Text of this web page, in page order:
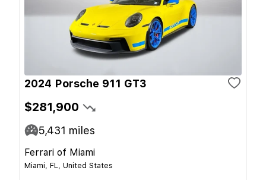
2024 Porsche 911 GT3
$281,900
5,431 miles
Ferrari of Miami
Miami, FL, United States